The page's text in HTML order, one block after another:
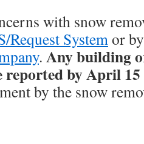
with snow
Request Systemor
. Any building
reported by April 15
by the snow